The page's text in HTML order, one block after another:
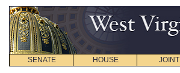
SENATE HOUSE JOINT